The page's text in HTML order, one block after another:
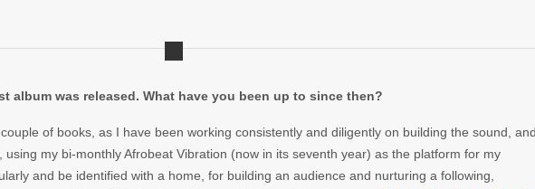
album was released. What have you been up to since then?
of books, as I have been working consistently and diligently on building the sound,
my bi-monthly Afrobeat Vibration (now in its seventh year) as the platform for my
and be identified with a home, for building an audience and nurturing a following,